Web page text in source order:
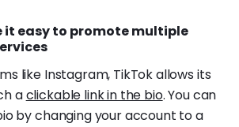
it easy to promote multiple
like Instagram, TikTok allows its
aclickable link in the bio. You can
by changing your account to a